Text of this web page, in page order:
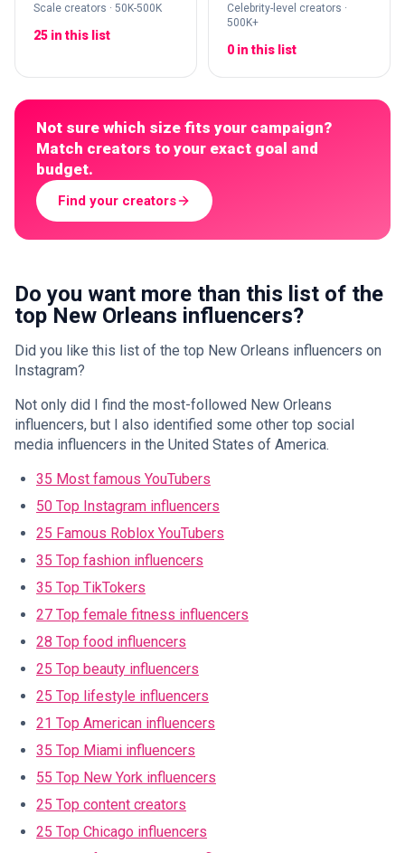
Scale creators · 50K-500K
25 in this list
Celebrity-level creators ·
500K+
0 in this list
Not sure which size fits your campaign?
Match creators to your exact goal and
budget.
Find your creators
Do you want more than this list of the
top New Orleans influencers?
Did you like this list of the top New Orleans influencers on
Instagram?
Not only did I find the most-followed New Orleans
influencers, but I also identified some other top social
media influencers in the United States of America.
35 Most famous YouTubers
50 Top Instagram influencers
25 Famous Roblox YouTubers
35 Top fashion influencers
35 Top TikTokers
27 Top female fitness influencers
28 Top food influencers
25 Top beauty influencers
25 Top lifestyle influencers
21 Top American influencers
35 Top Miami influencers
55 Top New York influencers
25 Top content creators
25 Top Chicago influencers